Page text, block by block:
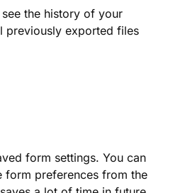
the history of your
previously exported files
form settings. You can
form preferences from the